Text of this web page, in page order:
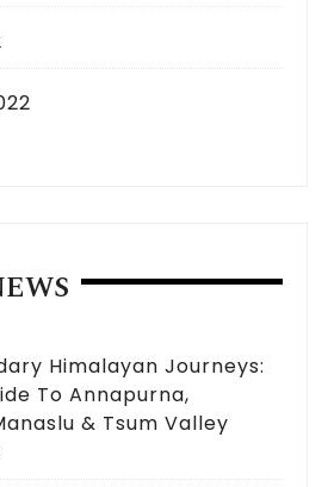
Himalayan Journeys:
To Annapurna,
& Tsum Valley